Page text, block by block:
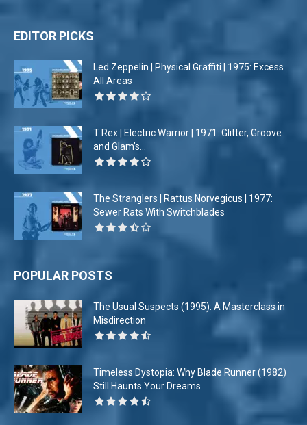
EDITOR PICKS
Led Zeppelin | Physical Graffiti | 1975: Excess
All Areas
T Rex | Electric Warrior | 1971: Glitter, Groove
and Glam’s...
The Stranglers | Rattus Norvegicus | 1977:
Sewer Rats With Switchblades
POPULAR POSTS
The Usual Suspects (1995): A Masterclass in
Misdirection
Timeless Dystopia: Why Blade Runner (1982)
Still Haunts Your Dreams